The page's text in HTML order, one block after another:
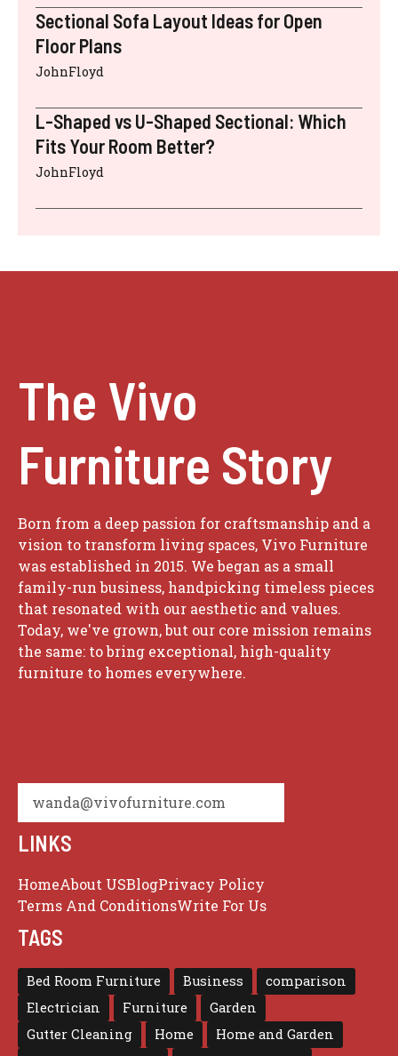
Sectional Sofa Layout Ideas for Open
Floor Plans
JohnFloyd
L-Shaped vs U-Shaped Sectional: Which
Fits Your Room Better?
JohnFloyd
The Vivo
Furniture Story
Born from a deep passion for craftsmanship and a
vision to transform living spaces, Vivo Furniture
was established in 2015. We began as a small
family-run business, handpicking timeless pieces
that resonated with our aesthetic and values.
Today, we've grown, but our core mission remains
the same: to bring exceptional, high-quality
furniture to homes everywhere.
wanda@vivofurniture.com
LINKS
HomeAbout USBlogPrivacy Policy
Terms And ConditionsWrite For Us
TAGS
Bed Room Furniture Business
comparison
Electrician
Furniture
Garden
Gutter Cleaning
Home
Home and Garden